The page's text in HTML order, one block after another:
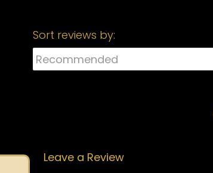
Sort reviews by:
Leave a Review